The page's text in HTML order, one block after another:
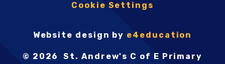
Cookie Settings
Website design by e4education
© 2026 St. Andrew's C of E Primary